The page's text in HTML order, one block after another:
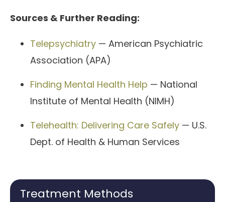
Sources & Further Reading:
Telepsychiatry — American Psychiatric
Association (APA)
Finding Mental Health Help — National
Institute of Mental Health (NIMH)
Telehealth: Delivering Care Safely — U.S.
Dept. of Health & Human Services
Treatment Methods